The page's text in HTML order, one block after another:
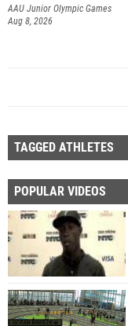
AAU Junior Olympic Games
Aug 8, 2026
TAGGED ATHLETES
POPULAR VIDEOS